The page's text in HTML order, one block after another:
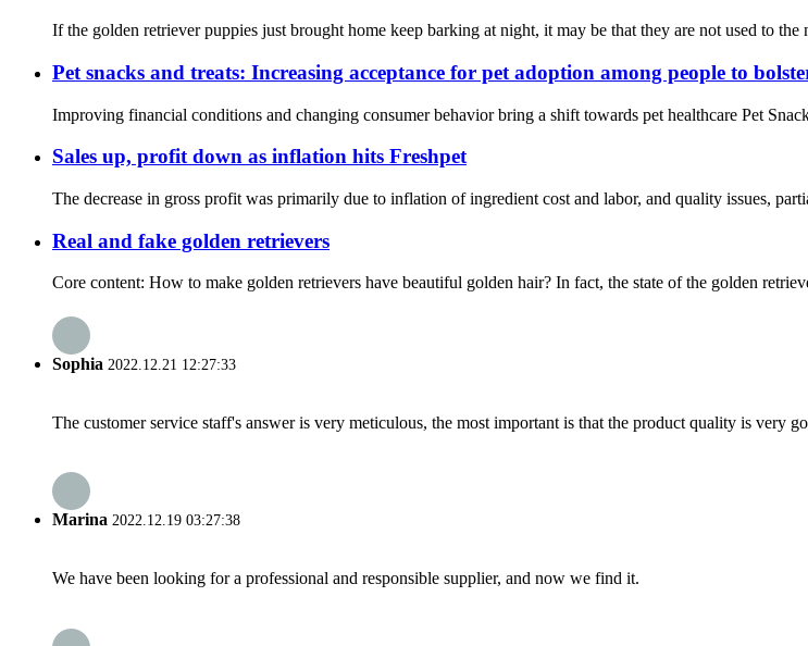
If the golden retriever puppies just brought home keep barking at night, it may be that they are not used to
Pet snacks and treats: Increasing acceptance for pet adoption among people to
Improving financial conditions and changing consumer behavior bring a shift towards pet healthcare Pet
Sales up, profit down as inflation hits Freshpet
The decrease in gross profit was primarily due to inflation of ingredient cost and labor, and quality issues,
Real and fake golden retrievers
Core content: How to make golden retrievers have beautiful golden hair? In fact, the state of the golden
Sophia 2022.12.21 12:27:33
The customer service staff's answer is very meticulous, the most important is that the product quality is very
Marina 2022.12.19 03:27:38
We have been looking for a professional and responsible supplier, and now we find it.